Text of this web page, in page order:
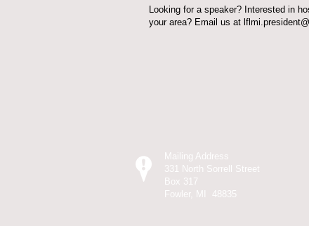
Looking for a speaker? Interested in
your area? Email us at
What is
Mailing Address
331 North Sorrell Street
Box 317
Fowler, MI 48835